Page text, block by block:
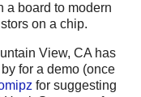
a board to modern
on a chip.
View, CA has
for a demo (once
for suggesting